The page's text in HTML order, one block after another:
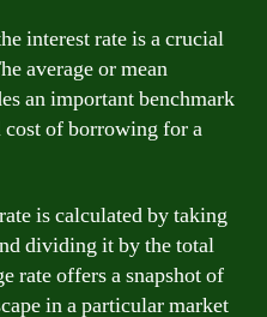
interest rate is a crucial
average or mean
an important benchmark
of borrowing for a
is calculated by taking
dividing it by the total
rate offers a snapshot of
in a particular market